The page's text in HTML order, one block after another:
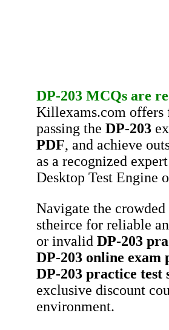
DP-203 MCQs are
Killexams.com offers
passing the DP-203
PDF, and achieve
as a recognized
Desktop Test Engine
Navigate the
stheirce for reliable
or invalid DP-203
DP-203 online exam
DP-203 practice test
exclusive discount
environment.